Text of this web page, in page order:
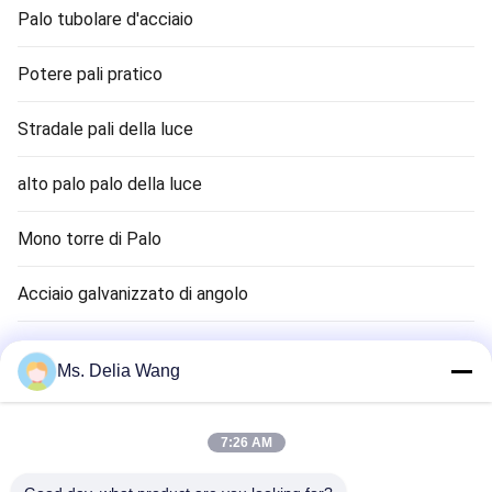
Palo tubolare d'acciaio
Potere pali pratico
Stradale pali della luce
alto palo palo della luce
Mono torre di Palo
Acciaio galvanizzato di angolo
Semaforo Palo
canna terra rame
Ms. Delia Wang
7:26 AM